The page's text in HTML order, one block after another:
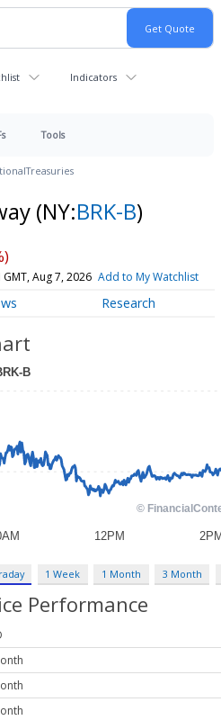
Indicators
Tools
Treasuries
(NY:BRK-B)
GMT, Aug 7, 2026 Add to My Watchlist
Research
1 Week 1 Month 3 Month
Performance